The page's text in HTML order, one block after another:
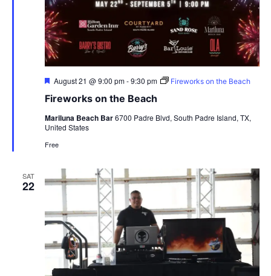
Fireworks on the Beach
Featured
August 21 @ 9:00 pm-9:30 pm Fireworks on the Beach
Mariluna Beach Bar6700 Padre Blvd, South Padre Island, TX,
United States
Free
SAT
22